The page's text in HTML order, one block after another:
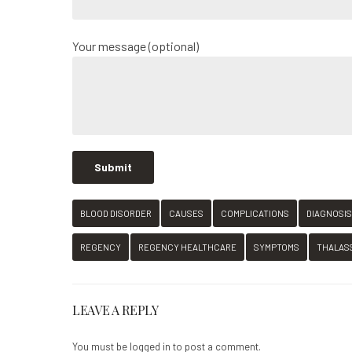
Your message (optional)
BLOOD DISORDER CAUSES COMPLICATIONS DIAGNOSIS
REGENCY REGENCY HEALTHCARE SYMPTOMS
LEAVE A REPLY
You must be logged in to post a comment.